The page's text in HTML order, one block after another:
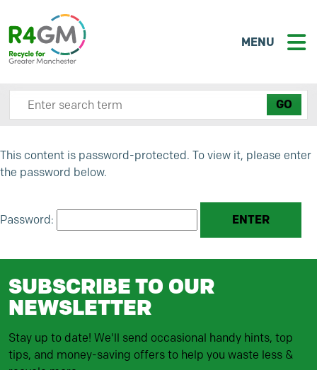
MENU
Search site here
This content is password-protected. To view it, please enter
the password below.
Password:
SUBSCRIBE TO OUR
NEWSLETTER
Stay up to date! We'll send occasional handy hints, top
tips, and money-saving offers to help you waste less &